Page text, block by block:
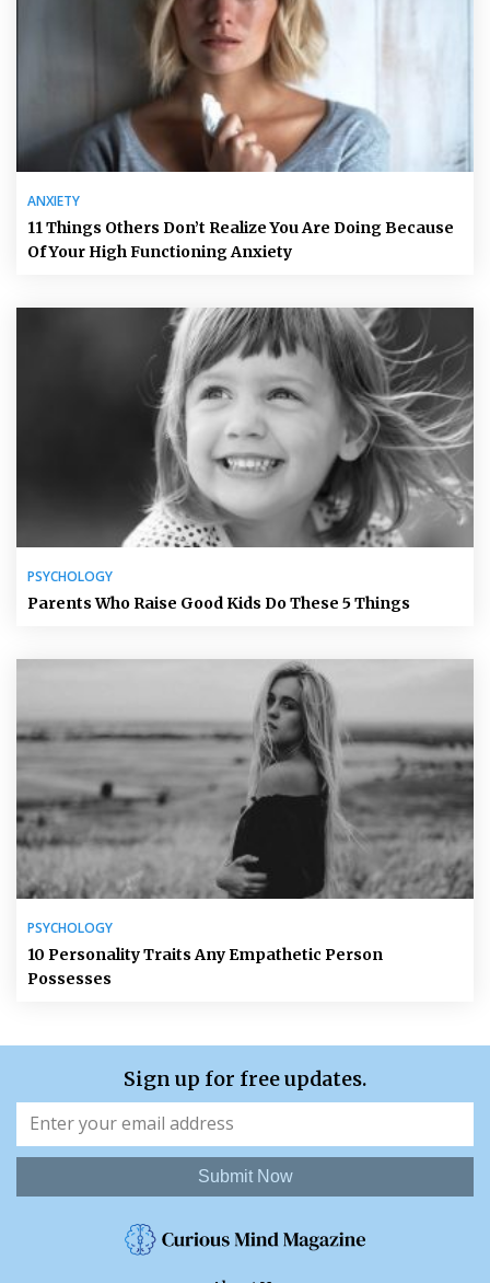
ANXIETY
11 Things Others Don’t Realize You Are Doing Because
Of Your High Functioning Anxiety
PSYCHOLOGY
Parents Who Raise Good Kids Do These 5 Things
PSYCHOLOGY
10 Personality Traits Any Empathetic Person
Possesses
Sign up for free updates.
Submit Now